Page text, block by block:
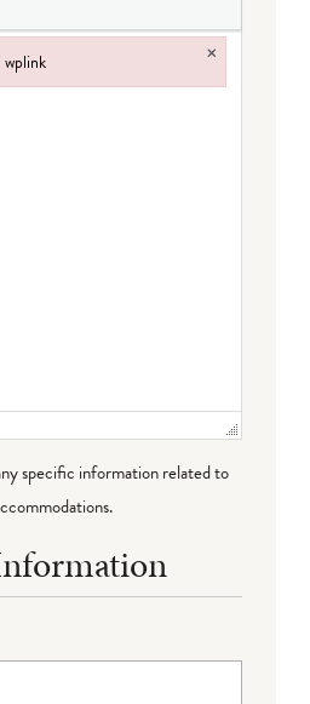
specific information related to
×